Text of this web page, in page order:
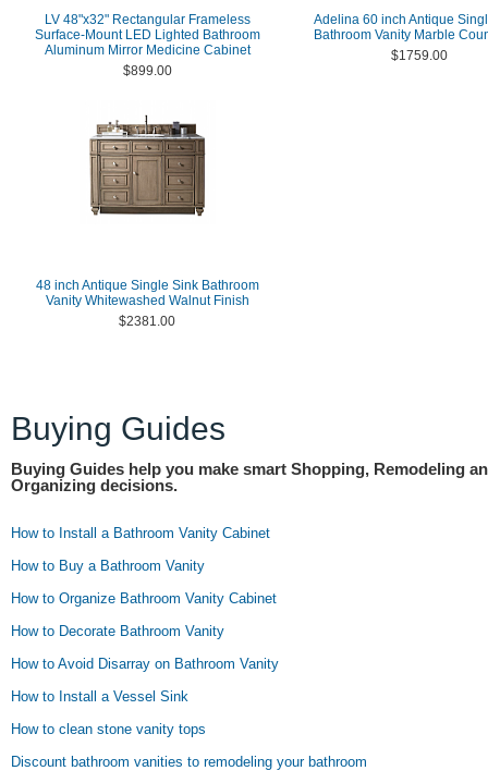
LV 48"x32" Rectangular Frameless
Surface-Mount LED Lighted Bathroom
Aluminum Mirror Medicine Cabinet
$899.00
Adelina 60 inch Antique
Bathroom Vanity Marble
$1759.00
48 inch Antique Single Sink Bathroom
Vanity Whitewashed Walnut Finish
$2381.00
Buying Guides
Buying Guides help you make smart Shopping, Remodeling
Organizing decisions.
How to Install a Bathroom Vanity Cabinet
How to Buy a Bathroom Vanity
How to Organize Bathroom Vanity Cabinet
How to Decorate Bathroom Vanity
How to Avoid Disarray on Bathroom Vanity
How to Install a Vessel Sink
How to clean stone vanity tops
Discount bathroom vanities to remodeling your bathroom